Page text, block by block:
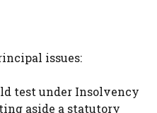
issues:
test under Insolvency
aside a statutory